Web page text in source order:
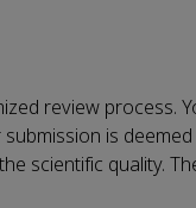
review process.
is
scientific quality.